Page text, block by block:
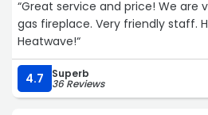
“Great service and price! We are
gas fireplace. Very friendly staff.
Heatwave!“
4.7 Superb
36 Reviews